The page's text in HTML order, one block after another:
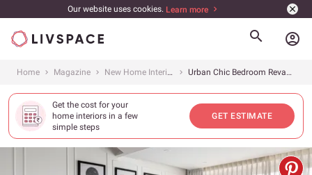
Our website uses cookies. Learn more
account_circle
Home Magazine New Home Interiors Urban Chic Bedroom Revamp
Get the cost for your
home interiors in a few
simple steps
GET ESTIMATE